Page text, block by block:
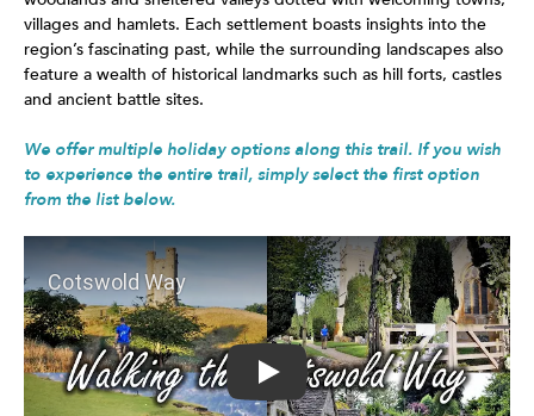
villages and hamlets. Each settlement boasts insights into the
region’s fascinating past, while the surrounding landscapes also
feature a wealth of historical landmarks such as hill forts, castles
and ancient battle sites.
We offer multiple holiday options along this trail. If you wish
to experience the entire trail, simply select the first option
from the list below.
Play: Cotswold Way